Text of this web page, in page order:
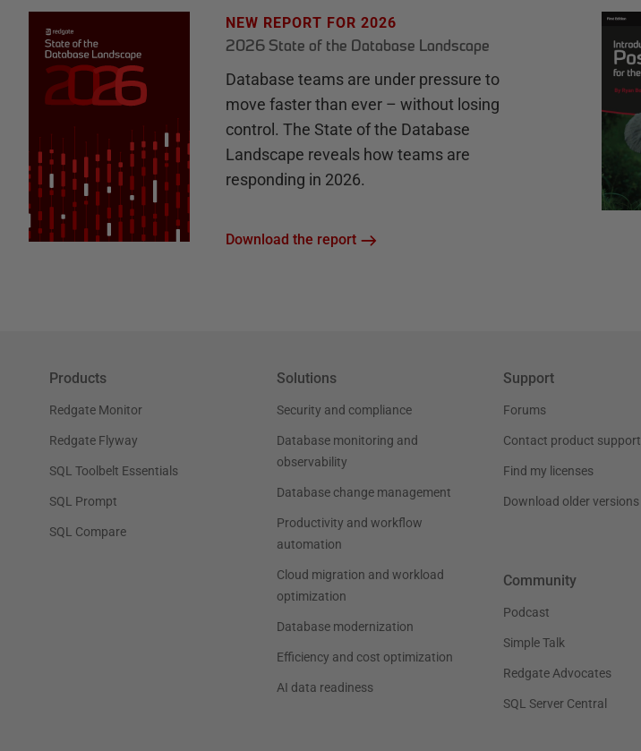
NEW REPORT FOR 2026
2026 State of the Database Landscape
Database teams are under pressure to
move faster than ever – without losing
control. The State of the Database
Landscape reveals how teams are
responding in 2026.
Download the report
Products
Redgate Monitor
Redgate Flyway
SQL Toolbelt Essentials
SQL Prompt
SQL Compare
Solutions
Security and compliance
Database monitoring and
observability
Database change management
Productivity and workflow
automation
Cloud migration and workload
optimization
Database modernization
Efficiency and cost optimization
AI data readiness
Support
Forums
Contact product support
Find my licenses
Download older versions
Community
Podcast
Simple Talk
Redgate Advocates
SQL Server Central